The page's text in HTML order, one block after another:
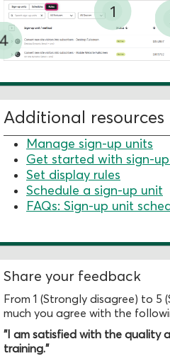
1
Additional resources
Manage sign-up units
Get started with sign-
Set display rules
Schedule a sign-up unit
FAQs: Sign-up unit
Share your feedback
From 1 (Strongly disagree) to 5
much you agree with the
"I am satisfied with the quality
training."